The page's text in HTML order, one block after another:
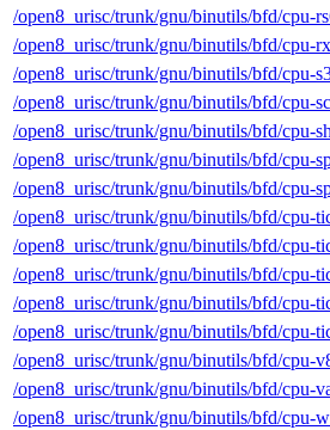
/open8_urisc/trunk/gnu/binutils/bfd/cpu-
/open8_urisc/trunk/gnu/binutils/bfd/cpu-
/open8_urisc/trunk/gnu/binutils/bfd/cpu-
/open8_urisc/trunk/gnu/binutils/bfd/cpu-
/open8_urisc/trunk/gnu/binutils/bfd/cpu-
/open8_urisc/trunk/gnu/binutils/bfd/cpu-
/open8_urisc/trunk/gnu/binutils/bfd/cpu-
/open8_urisc/trunk/gnu/binutils/bfd/cpu-
/open8_urisc/trunk/gnu/binutils/bfd/cpu-
/open8_urisc/trunk/gnu/binutils/bfd/cpu-
/open8_urisc/trunk/gnu/binutils/bfd/cpu-
/open8_urisc/trunk/gnu/binutils/bfd/cpu-
/open8_urisc/trunk/gnu/binutils/bfd/cpu-
/open8_urisc/trunk/gnu/binutils/bfd/cpu-
/open8_urisc/trunk/gnu/binutils/bfd/cpu-